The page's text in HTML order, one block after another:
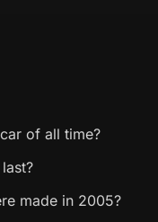
of all time?
made in 2005?